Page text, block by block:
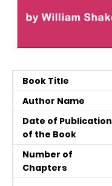
Book Title
Author Name
Date of Publication
of the Book
Number of
Chapters